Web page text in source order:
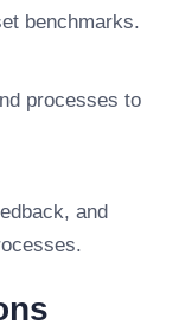
benchmarks.
processes to
and